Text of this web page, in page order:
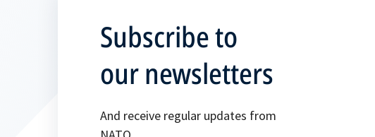
Subscribe to
our newsletters
And receive regular updates from